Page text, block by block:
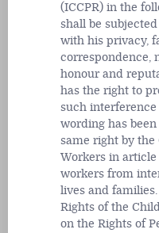
(ICCPR) in the
shall be
with his privacy,
correspondence,
honour and
has the right to
such interference
wording has
same right by
Workers in
workers from
lives and
Rights of the
on the Rights of